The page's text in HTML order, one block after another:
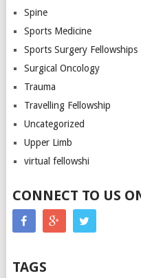
Spine
Sports Medicine
Sports Surgery Fellowships
Surgical Oncology
Trauma
Travelling Fellowship
Uncategorized
Upper Limb
virtual fellowshi
CONNECT TO US
TAGS